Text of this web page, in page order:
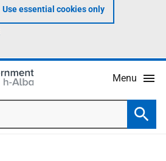
Use essential cookies only
Menu